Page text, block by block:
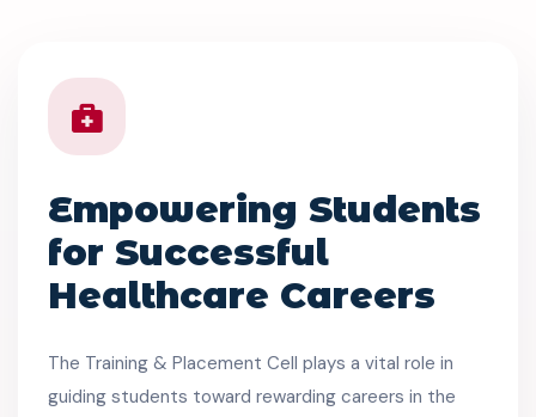
Empowering Students
for Successful
Healthcare Careers
The Training & Placement Cell plays a vital role in
guiding students toward rewarding careers in the